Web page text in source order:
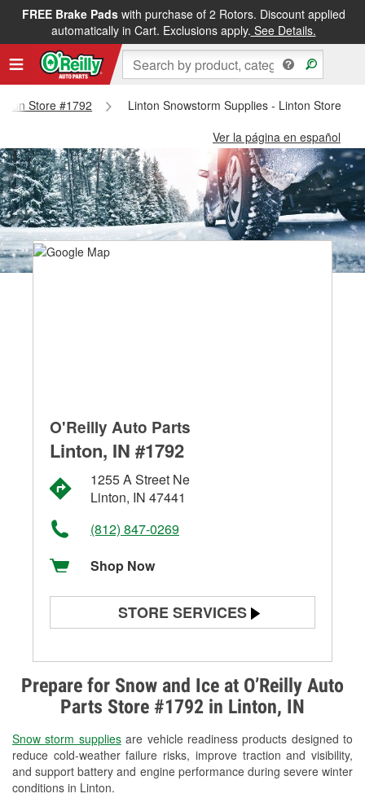
FREE Brake Padswith purchase of 2 Rotors. Discount applied
automatically in Cart. Exclusions apply. See Details.
Store #1792
Linton Snowstorm Supplies - Linton Store
Ver la página en español
Prepare for Snow and Ice at O’Reilly Auto
Parts Store #1792 in Linton, IN
Snow storm suppliesare vehicle readiness products designed to
reduce cold-weather failure risks, improve traction and visibility,
and support battery and engine performance during severe winter
conditions in Linton.
O'Reilly Auto Parts
Linton, IN #1792
1255 A Street Ne
Linton, IN 47441
(812) 847-0269
Shop Now
STORE SERVICES
Alternator & Starter Testing
Check Engine Light Testing
Used Oil & Battery Recycling
Headlight Bulb Installation